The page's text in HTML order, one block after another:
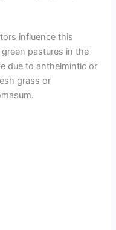
influence this
pastures in the
due to anthelmintic or
grass or